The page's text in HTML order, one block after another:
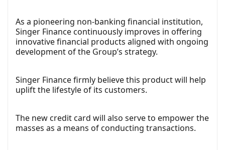
As a pioneering non-banking financial institution,
Singer Finance continuously improves in offering
innovative financial products aligned with ongoing
development of the Group’s strategy.
Singer Finance firmly believe this product will help
uplift the lifestyle of its customers.
The new credit card will also serve to empower the
masses as a means of conducting transactions.